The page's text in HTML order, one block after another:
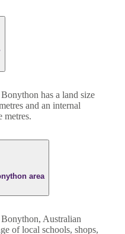
Bonython has a land size
and an internal
metres.
area
Australian
of local schools, shops,